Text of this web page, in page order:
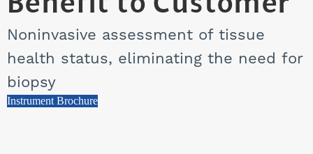
Noninvasive assessment of tissue
health status, eliminating the need for
biopsy
Instrument Brochure